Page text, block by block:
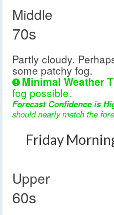
Middle
70s
Partly cloudy.
some patchy fog.
Minimal Weather
fog possible.
Forecast Confidence is
should nearly match the
Friday
Upper
60s